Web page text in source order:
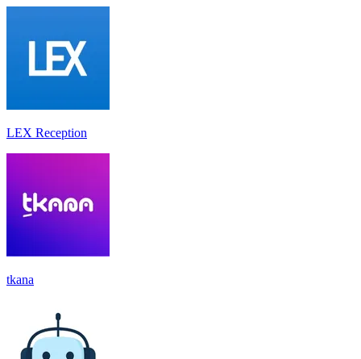
LEX Reception
tkana